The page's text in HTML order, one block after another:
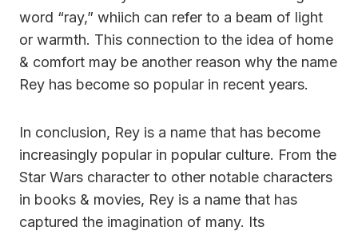
word “ray,” whiich can refer to a beam of light
or warmth. This connection to the idea of home
& comfort may be another reason why the name
Rey has become so popular in recent years.
In conclusion, Rey is a name that has become
increasingly popular in popular culture. From the
Star Wars character to other notable characters
in books & movies, Rey is a name that has
captured the imagination of many. Its